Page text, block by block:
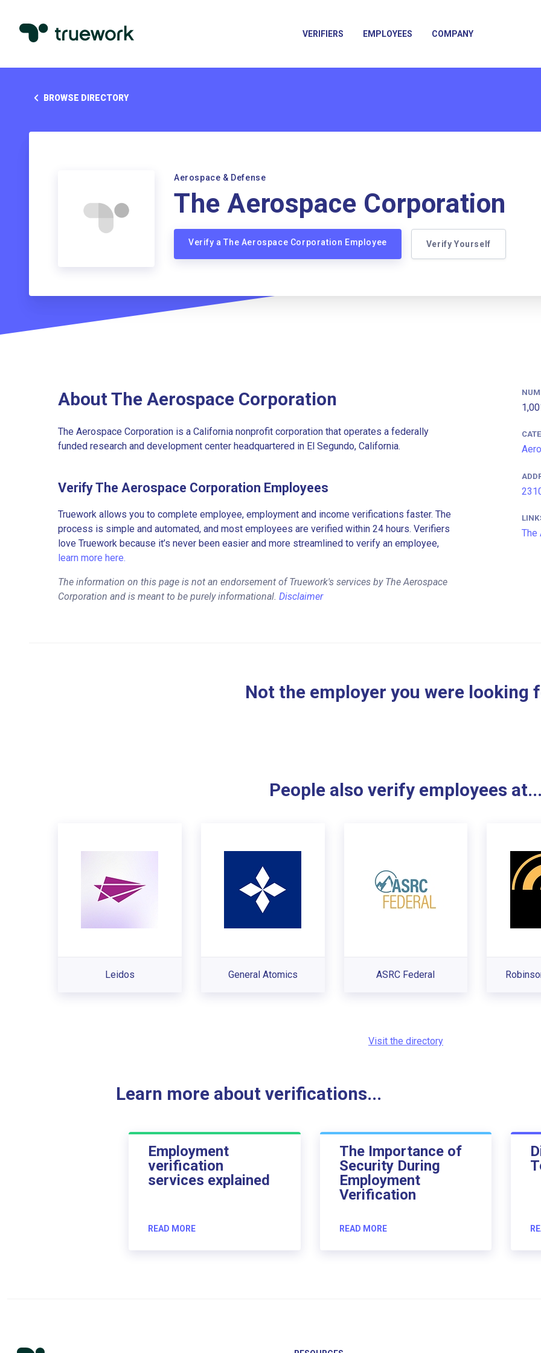
VERIFIERS EMPLOYEES COMPANY
BROWSE DIRECTORY
Aerospace & Defense
The Aerospace Corporation
Verify a The Aerospace Corporation Employee Verify Yourself
About The Aerospace Corporation
The Aerospace Corporation is a California nonprofit corporation that operates a federally
funded research and development center headquartered in El Segundo, California.
Verify The Aerospace Corporation Employees
Truework allows you to complete employee, employment and income verifications faster. The
process is simple and automated, and most employees are verified within 24 hours. Verifiers
love Truework because it’s never been easier and more streamlined to verify an employee,
learn more here.
The information on this page is not an endorsement of Truework's services by The Aerospace
Corporation and is meant to be purely informational. Disclaimer
The
Not the employer you were looking
People also verify employees at...
Leidos General Atomics ASRC Federal
Visit the directory
Learn more about verifications...
Employment
verification
services explained
READ MORE
The Importance of
Security During
Employment
Verification
READ MORE